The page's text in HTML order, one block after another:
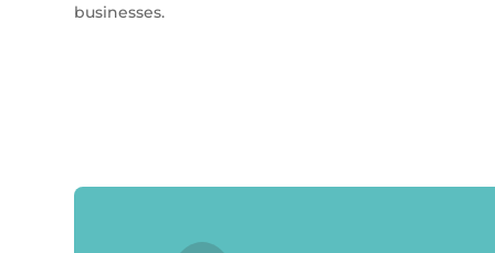
businesses.